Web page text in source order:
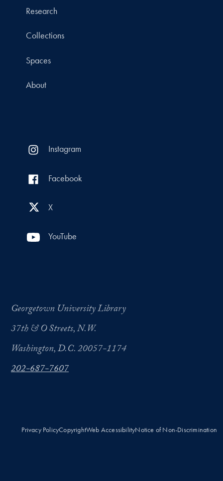
Research
Collections
Spaces
About
Instagram
Facebook
X
YouTube
Georgetown University Library
37th & O Streets, N.W.
Washington, D.C. 20057-1174
202-687-7607
Privacy PolicyCopyrightWeb AccessibilityNotice of Non-Discrimination